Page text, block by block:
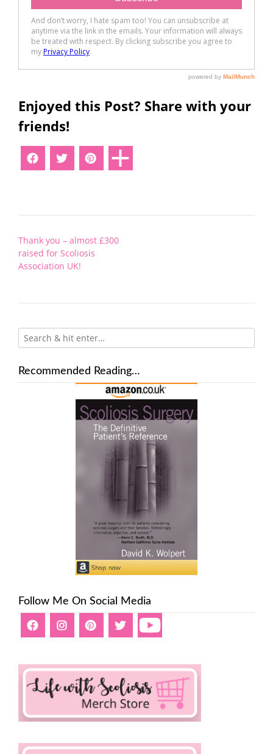
Enjoyed this Post? Share with your
friends!
Post
navigation
Thank you – almost £300
raised for Scoliosis
Association UK!
Recommended Reading…
Follow Me On Social Media